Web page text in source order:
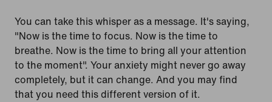
You can take this whisper as a message. It's saying,
"Now is the time to focus. Now is the time to
breathe. Now is the time to bring all your attention
to the moment". Your anxiety might never go away
completely, but it can change. And you may find
that you need this different version of it.